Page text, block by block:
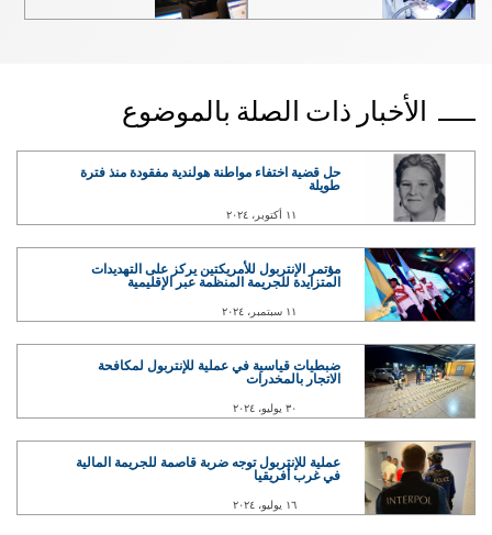
الأخبار ذات الصلة بالموضوع
حل قضية اختفاء مواطنة هولندية مفقودة منذ فترة
طويلة
١١ أكتوبر، ٢٠٢٤
مؤتمر الإنتربول للأمريكتين يركز على التهديدات
المتزايدة للجريمة المنظمة عبر الإقليمية
١١ سبتمبر، ٢٠٢٤
ضبطيات قياسية في عملية للإنتربول لمكافحة
الاتجار بالمخدرات
٣٠ يوليو، ٢٠٢٤
عملية للإنتربول توجه ضربة قاصمة للجريمة المالية
في غرب أفريقيا
١٦ يوليو، ٢٠٢٤